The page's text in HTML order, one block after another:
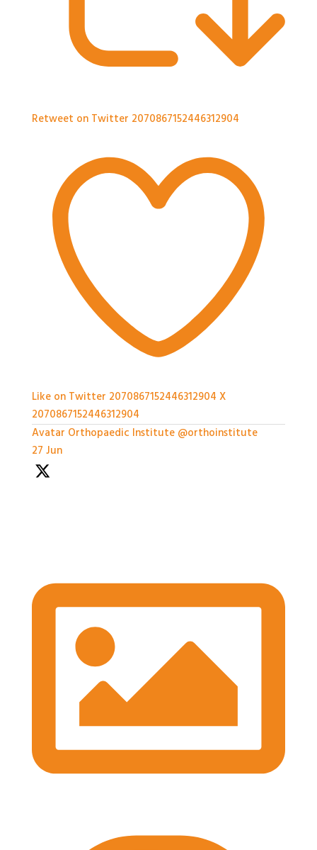
Retweet on Twitter 2070867152446312904
Like on Twitter 2070867152446312904 X
2070867152446312904
Avatar Orthopaedic Institute @orthoinstitute
27 Jun